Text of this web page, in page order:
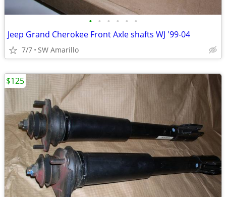
• • • • • •
Jeep Grand Cherokee Front Axle shafts WJ '99-04
7/7 SW Amarillo
$125